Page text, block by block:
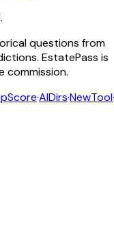
questions from
EstatePass is
·AIDirs·NewTool·